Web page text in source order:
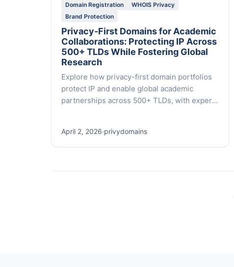
Domain Registration
WHOIS Privacy
Brand Protection
Privacy-First Domains for Academic
Collaborations: Protecting IP Across
500+ TLDs While Fostering Global
Research
Explore how privacy-first domain portfolios
protect IP and enable global academic
partnerships across 500+ TLDs, with expert
April 2, 2026·privydomains